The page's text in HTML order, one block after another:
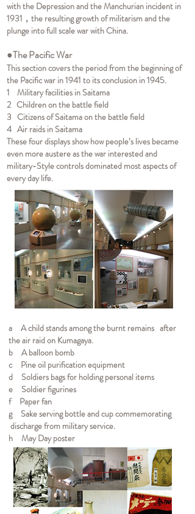
with the Depression and the Manchurian incident in
1931，the resulting growth of militarism and the
plunge into full scale war with China.
●The Pacific War
This section covers the period from the beginning of
the Pacific war in 1941 to its conclusion in 1945.
1 Military facilities in Saitama
2 Children on the battle field
3 Citizens of Saitama on the battle field
4 Air raids in Saitama
These four displays show how people’s lives became
even more austere as the war interested and
military-Style controls dominated most aspects of
every day life.
a A child stands among the burnt remains after
the air raid on Kumagaya.
b A balloon bomb
c Pine oil purification equipment
d Soldiers bags for holding personal items
e Soldier figurines
f Paper fan
g Sake serving bottle and cup commemorating
discharge from military service.
h May Day poster